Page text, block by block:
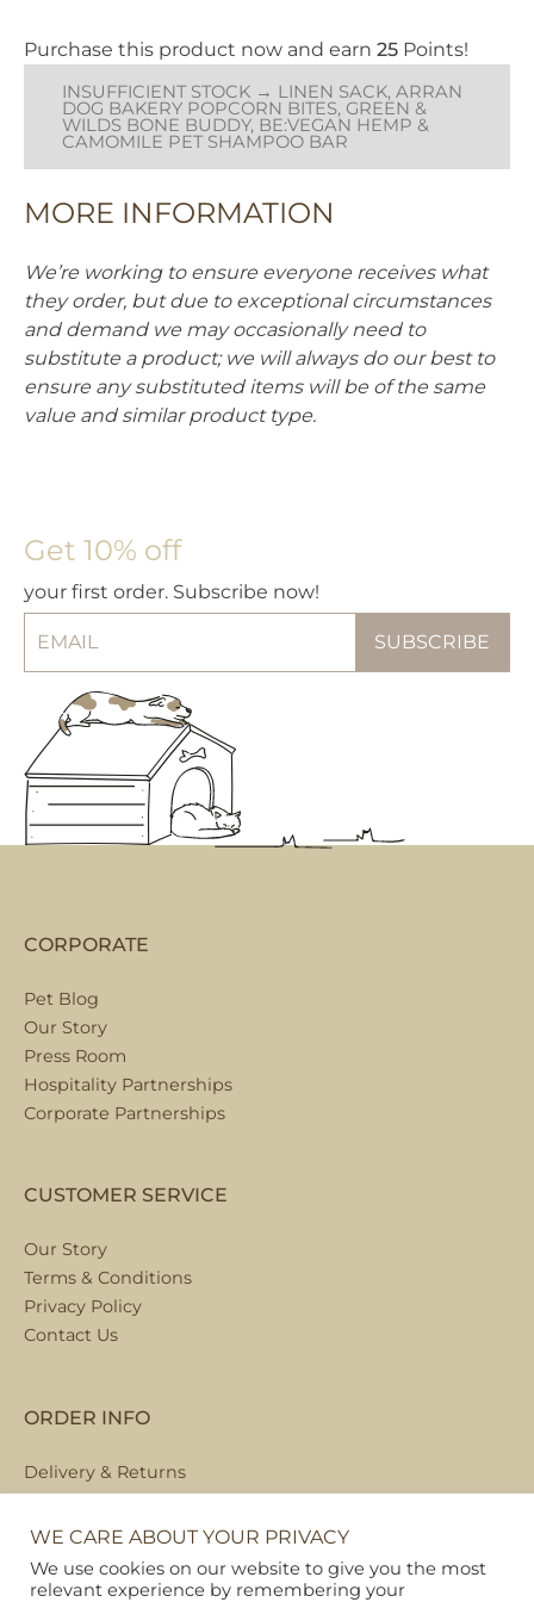
and long lasting, and is
added compound that would
harm or be released when
chewed. Jute is 100%
material is not wasted.
long, and 7cm (2.75") at its
widest point.
everyone.
Soothing & Calming
Vegan
Shampoo Bar
Purchase this product now and earn 25 Points!
INSUFFICIENT STOCK → LINEN SACK, ARRAN
DOG BAKERY POPCORN BITES, GREEN &
WILDS BONE BUDDY, BE:VEGAN HEMP &
CAMOMILE PET SHAMPOO BAR
MORE INFORMATION
We’re working to ensure everyone receives what
they order, but due to exceptional circumstances
and demand we may occasionally need to
substitute a product; we will always do our best to
ensure any substituted items will be of the same
value and similar product type.
Get 10% off
your first order. Subscribe now!
ORDER INFO
Delivery & Returns
Local Collection
FAQs
CUSTOMER SERVICE
Our Story
Terms & Conditions
Privacy Policy
Contact Us
CORPORATE
Pet Blog
Our Story
Press Room
Hospitality Partnerships
Corporate Partnerships
WE CARE ABOUT YOUR PRIVACY
We use cookies on our website to give you the most
relevant experience by remembering your